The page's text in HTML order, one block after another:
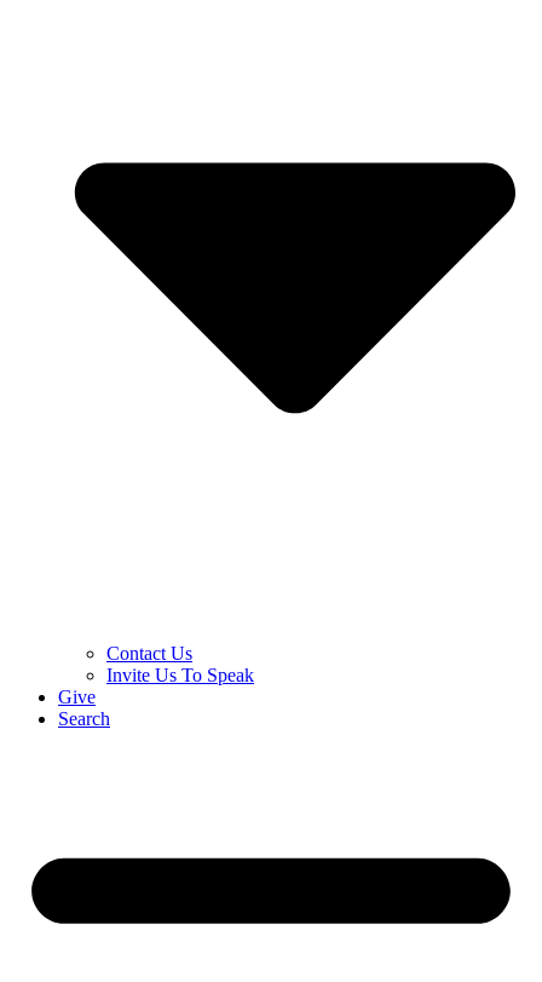
Contact Us
Invite Us To Speak
Give
Search